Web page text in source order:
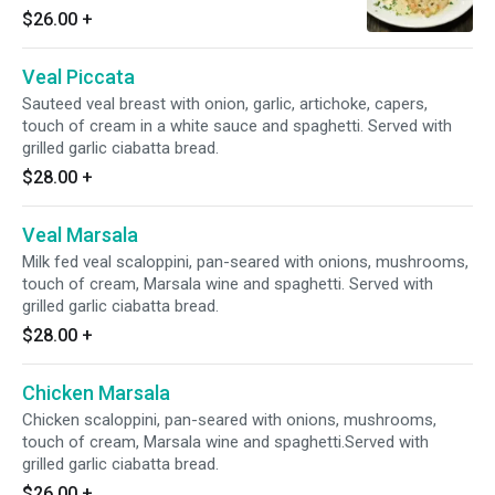
sauce and spaghetti. Served with grilled garlic
ciabatta bread.
$26.00 +
Veal Piccata
Sauteed veal breast with onion, garlic, artichoke, capers,
touch of cream in a white sauce and spaghetti. Served with
grilled garlic ciabatta bread.
$28.00 +
Veal Marsala
Milk fed veal scaloppini, pan-seared with onions, mushrooms,
touch of cream, Marsala wine and spaghetti. Served with
grilled garlic ciabatta bread.
$28.00 +
Chicken Marsala
Chicken scaloppini, pan-seared with onions, mushrooms,
touch of cream, Marsala wine and spaghetti.Served with
grilled garlic ciabatta bread.